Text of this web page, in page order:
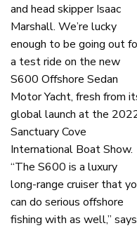
and head skipper Isaac
Marshall. We’re lucky
enough to be going out
a test ride on the new
S600 Offshore Sedan
Motor Yacht, fresh from
global launch at the
Sanctuary Cove
International Boat Show.
“The S600 is a luxury
long-range cruiser that
can do serious offshore
fishing with as well,”